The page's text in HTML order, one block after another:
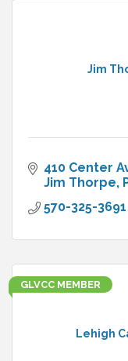
Jim
410 Center
Jim Thorpe
570-325-3691
Lehigh
GLVCC MEMBER